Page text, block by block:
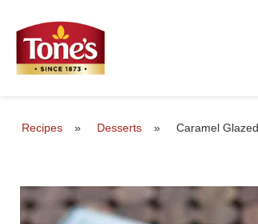
Recipes » Desserts » Caramel